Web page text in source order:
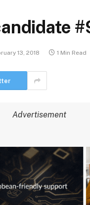
13, 2018 1 Min Read
Advertisement